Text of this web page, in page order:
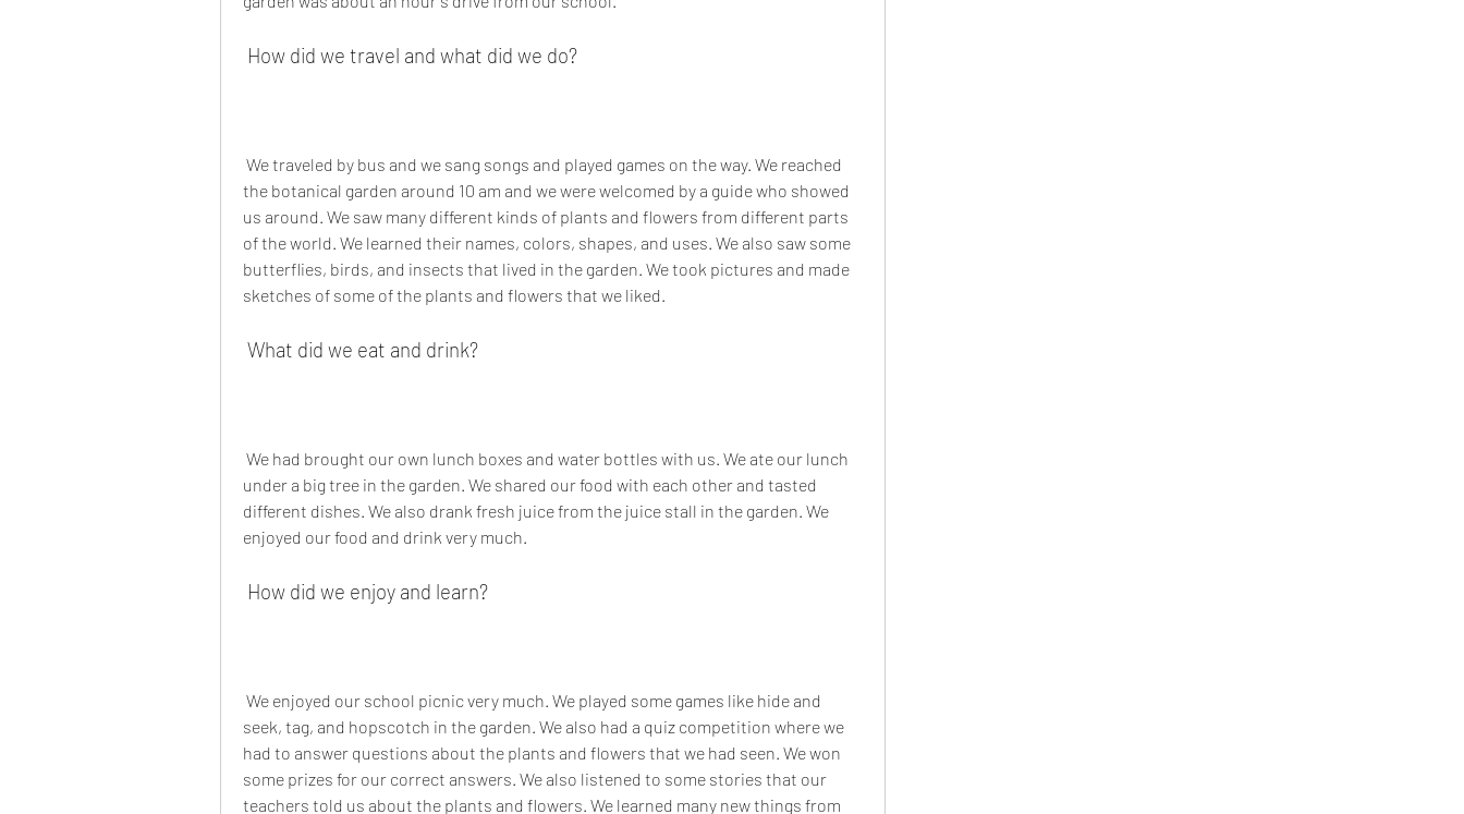
How did we travel and what did we do?
the botanical garden around 10 am and we were welcomed by a guide who showed
us around. We saw many different kinds of plants and flowers from different parts
of the world. We learned their names, colors, shapes, and uses. We also saw some
butterflies, birds, and insects that lived in the garden. We took pictures and made
sketches of some of the plants and flowers that we liked.
What did we eat and drink?
under a big tree in the garden. We shared our food with each other and tasted
different dishes. We also drank fresh juice from the juice stall in the garden. We
enjoyed our food and drink very much.
How did we enjoy and learn?
seek, tag, and hopscotch in the garden. We also had a quiz competition where we
had to answer questions about the plants and flowers that we had seen. We won
some prizes for our correct answers. We also listened to some stories that our
teachers told us about the plants and flowers. We learned many new things from